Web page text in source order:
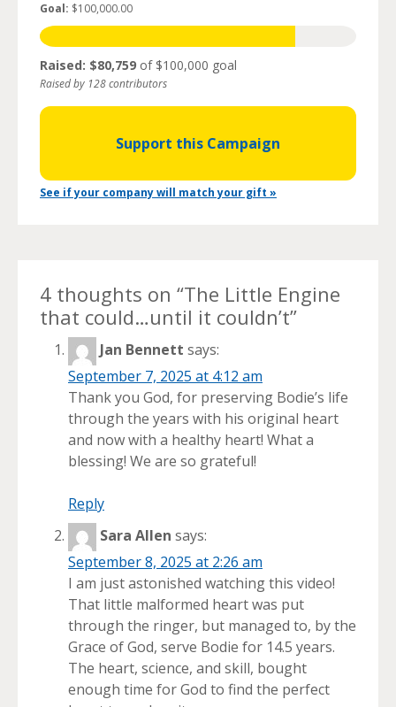
Goal: $100,000.00
Raised: $80,759 of $100,000 goal
Raised by 128 contributors
Support this Campaign
See if your company will match your gift »
4 thoughts on “The Little Engine
that could…until it couldn’t”
Jan Bennett says:
September 7, 2025 at 4:12 am
Thank you God, for preserving Bodie’s life
through the years with his original heart
and now with a healthy heart! What a
blessing! We are so grateful!
Reply
Sara Allen says:
September 8, 2025 at 2:26 am
I am just astonished watching this video!
That little malformed heart was put
through the ringer, but managed to, by the
Grace of God, serve Bodie for 14.5 years.
The heart, science, and skill, bought
enough time for God to find the perfect